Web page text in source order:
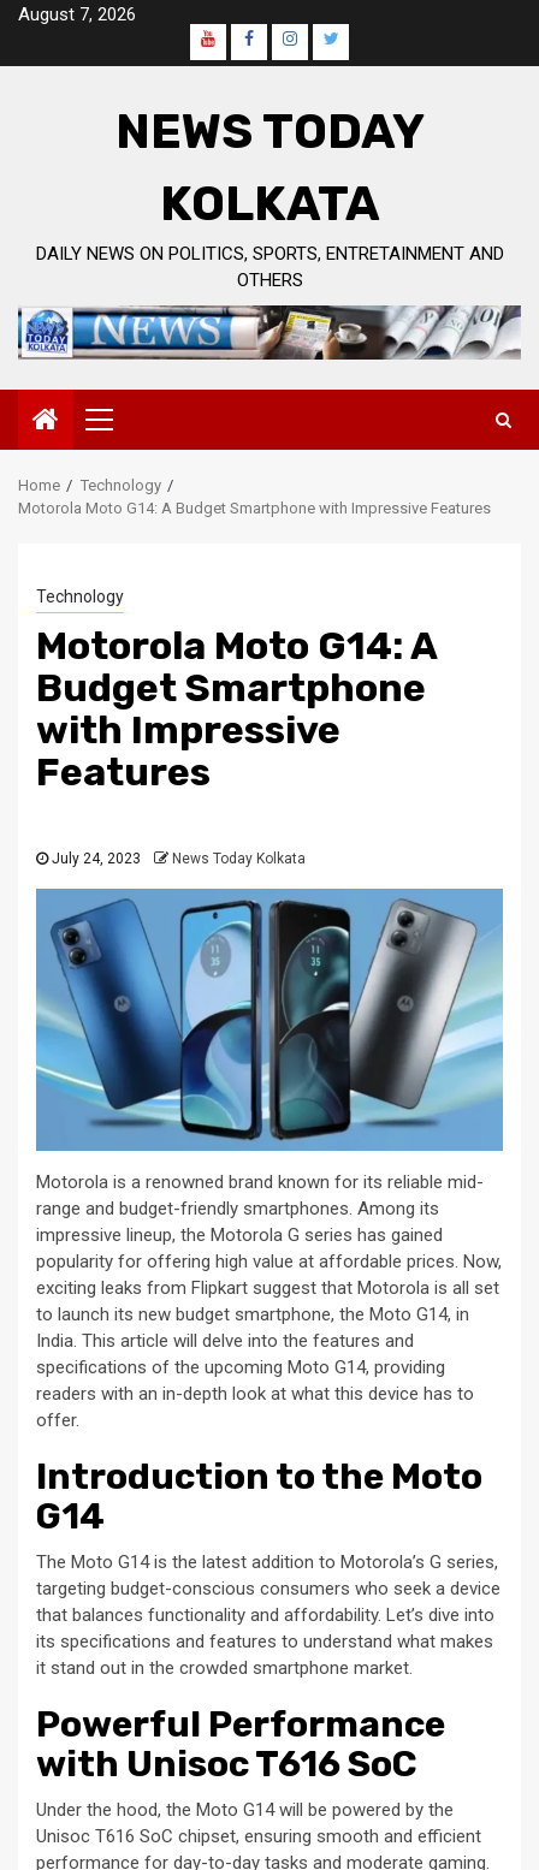
Skip
content
August 7, 2026
YoutubeFacebook
Instagram
Twitter
NEWS TODAY
KOLKATA
DAILY NEWS ON POLITICS, SPORTS, ENTRETAINMENT AND
OTHERS
Primary
Menu
Home
Technology
Motorola Moto G14: A Budget Smartphone with Impressive Features
Technology
Motorola Moto G14: A
Budget Smartphone
with Impressive
Features
July 24, 2023 News Today Kolkata
Motorola is a renowned brand known for its reliable mid-
range and budget-friendly smartphones. Among its
impressive lineup, the Motorola G series has gained
popularity for offering high value at affordable prices. Now,
exciting leaks from Flipkart suggest that Motorola is all set
to launch its new budget smartphone, the Moto G14, in
India. This article will delve into the features and
specifications of the upcoming Moto G14, providing
readers with an in-depth look at what this device has to
offer.
Introduction to the Moto
G14
The Moto G14 is the latest addition to Motorola’s G series,
targeting budget-conscious consumers who seek a device
that balances functionality and affordability. Let’s dive into
its specifications and features to understand what makes
it stand out in the crowded smartphone market.
Powerful Performance
with Unisoc T616 SoC
Under the hood, the Moto G14 will be powered by the
Unisoc T616 SoC chipset, ensuring smooth and efficient
performance for day-to-day tasks and moderate gaming.